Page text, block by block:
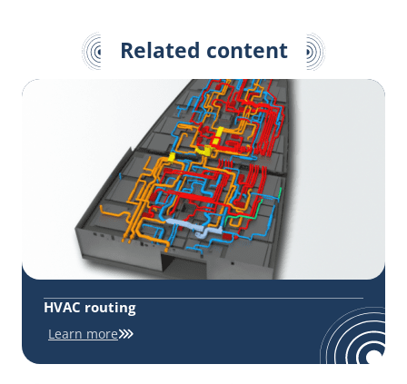
Related content
HVAC routing
Learn more